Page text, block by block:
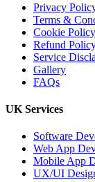
Privacy
Terms &
Cookie Policy
Refund
Service
Gallery
FAQs
UK Services
Software
Web App
Mobile App
UX/UI